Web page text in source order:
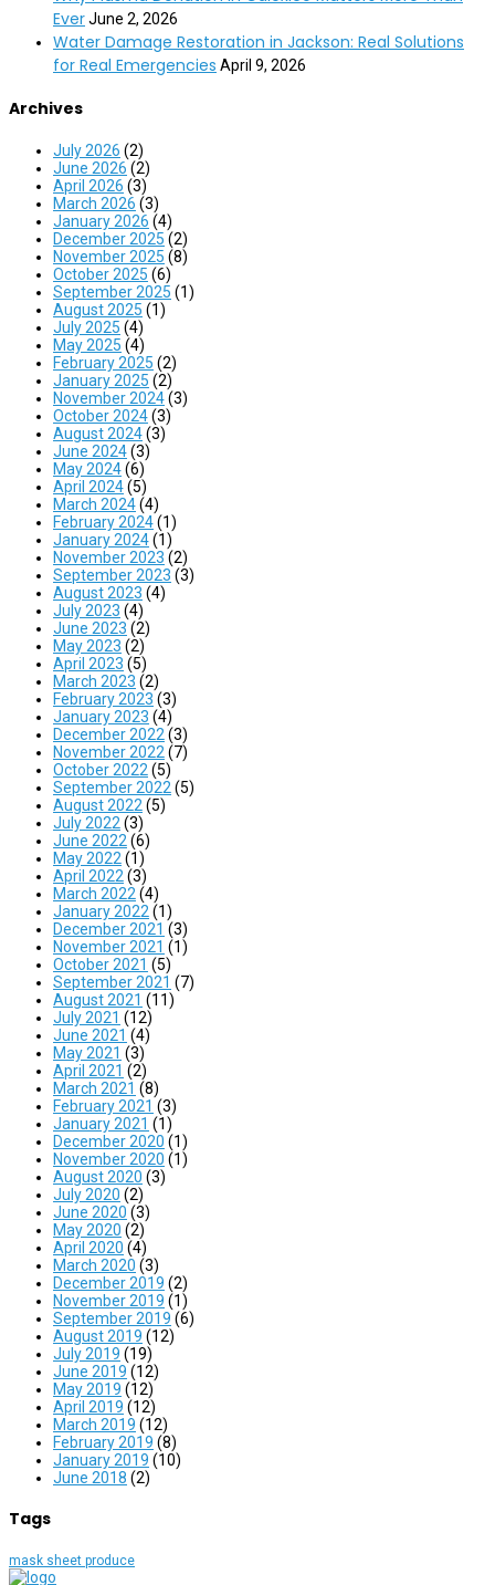
EverJune 2, 2026
Water Damage Restoration in Jackson: Real Solutions
for Real Emergencies April 9, 2026
Archives
July 2026 (2)
June 2026 (2)
April 2026 (3)
March 2026 (3)
January 2026 (4)
December 2025 (2)
November 2025 (8)
October 2025 (6)
September 2025 (1)
August 2025 (1)
July 2025 (4)
May 2025 (4)
February 2025 (2)
January 2025 (2)
November 2024(3)
October 2024(3)
August 2024(3)
June 2024(3)
May 2024(6)
April 2024(5)
March 2024(4)
February 2024(1)
January 2024(1)
November 2023 (2)
September 2023 (3)
August 2023 (4)
July 2023 (4)
June 2023 (2)
May 2023 (2)
April 2023 (5)
March 2023 (2)
February 2023 (3)
January 2023 (4)
December 2022 (3)
November 2022 (7)
October 2022 (5)
September 2022 (5)
August 2022 (5)
July 2022 (3)
June 2022 (6)
May 2022 (1)
April 2022 (3)
March 2022 (4)
January 2022 (1)
December 2021 (3)
November 2021 (1)
October 2021 (5)
September 2021 (7)
August 2021 (11)
July 2021 (12)
June 2021 (4)
May 2021 (3)
April 2021 (2)
March 2021 (8)
February 2021 (3)
January 2021 (1)
December 2020 (1)
November 2020 (1)
August 2020 (3)
July 2020 (2)
June 2020 (3)
May 2020 (2)
April 2020 (4)
March 2020 (3)
December 2019 (2)
November 2019 (1)
September 2019 (6)
August 2019 (12)
July 2019 (19)
June 2019 (12)
May 2019 (12)
April 2019 (12)
March 2019 (12)
February 2019 (8)
January 2019 (10)
June 2018 (2)
Tags
mask sheet produce